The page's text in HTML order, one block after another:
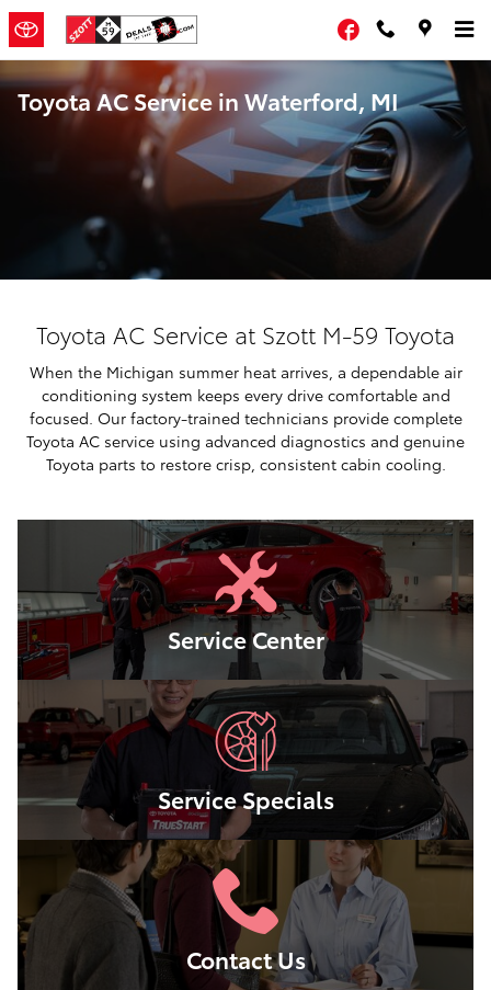
Skip to main content
Facebook
Toyota AC Service in Waterford, MI
Toyota AC Service at Szott M-59 Toyota
When the Michigan summer heat arrives, a dependable air
conditioning system keeps every drive comfortable and
focused. Our factory-trained technicians provide complete
Toyota AC service using advanced diagnostics and genuine
Toyota parts to restore crisp, consistent cabin cooling.
Service Center
Service Specials
Contact Us